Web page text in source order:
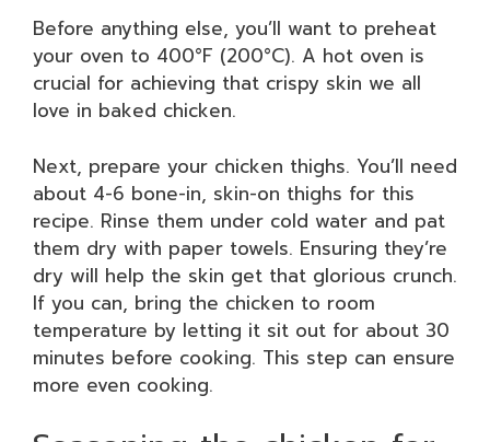
Before anything else, you’ll want to preheat
your oven to 400°F (200°C). A hot oven is
crucial for achieving that crispy skin we all
love in baked chicken.
Next, prepare your chicken thighs. You’ll need
about 4-6 bone-in, skin-on thighs for this
recipe. Rinse them under cold water and pat
them dry with paper towels. Ensuring they’re
dry will help the skin get that glorious crunch.
If you can, bring the chicken to room
temperature by letting it sit out for about 30
minutes before cooking. This step can ensure
more even cooking.